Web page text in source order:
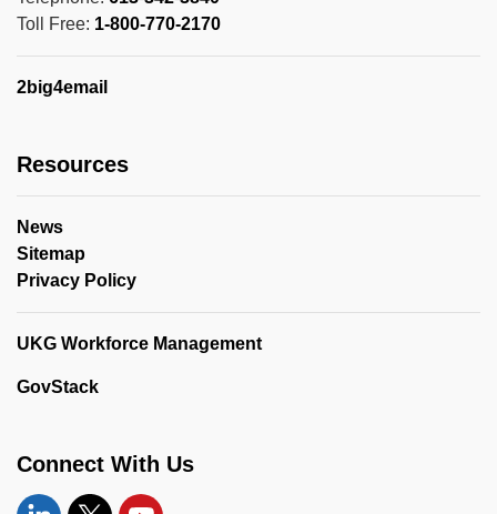
Toll Free: 1-800-770-2170
2big4email
Resources
News
Sitemap
Privacy Policy
UKG Workforce Management
GovStack
Connect With Us